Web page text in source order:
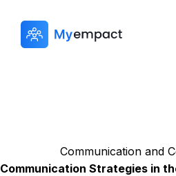
Communication and
Communication Strategies in